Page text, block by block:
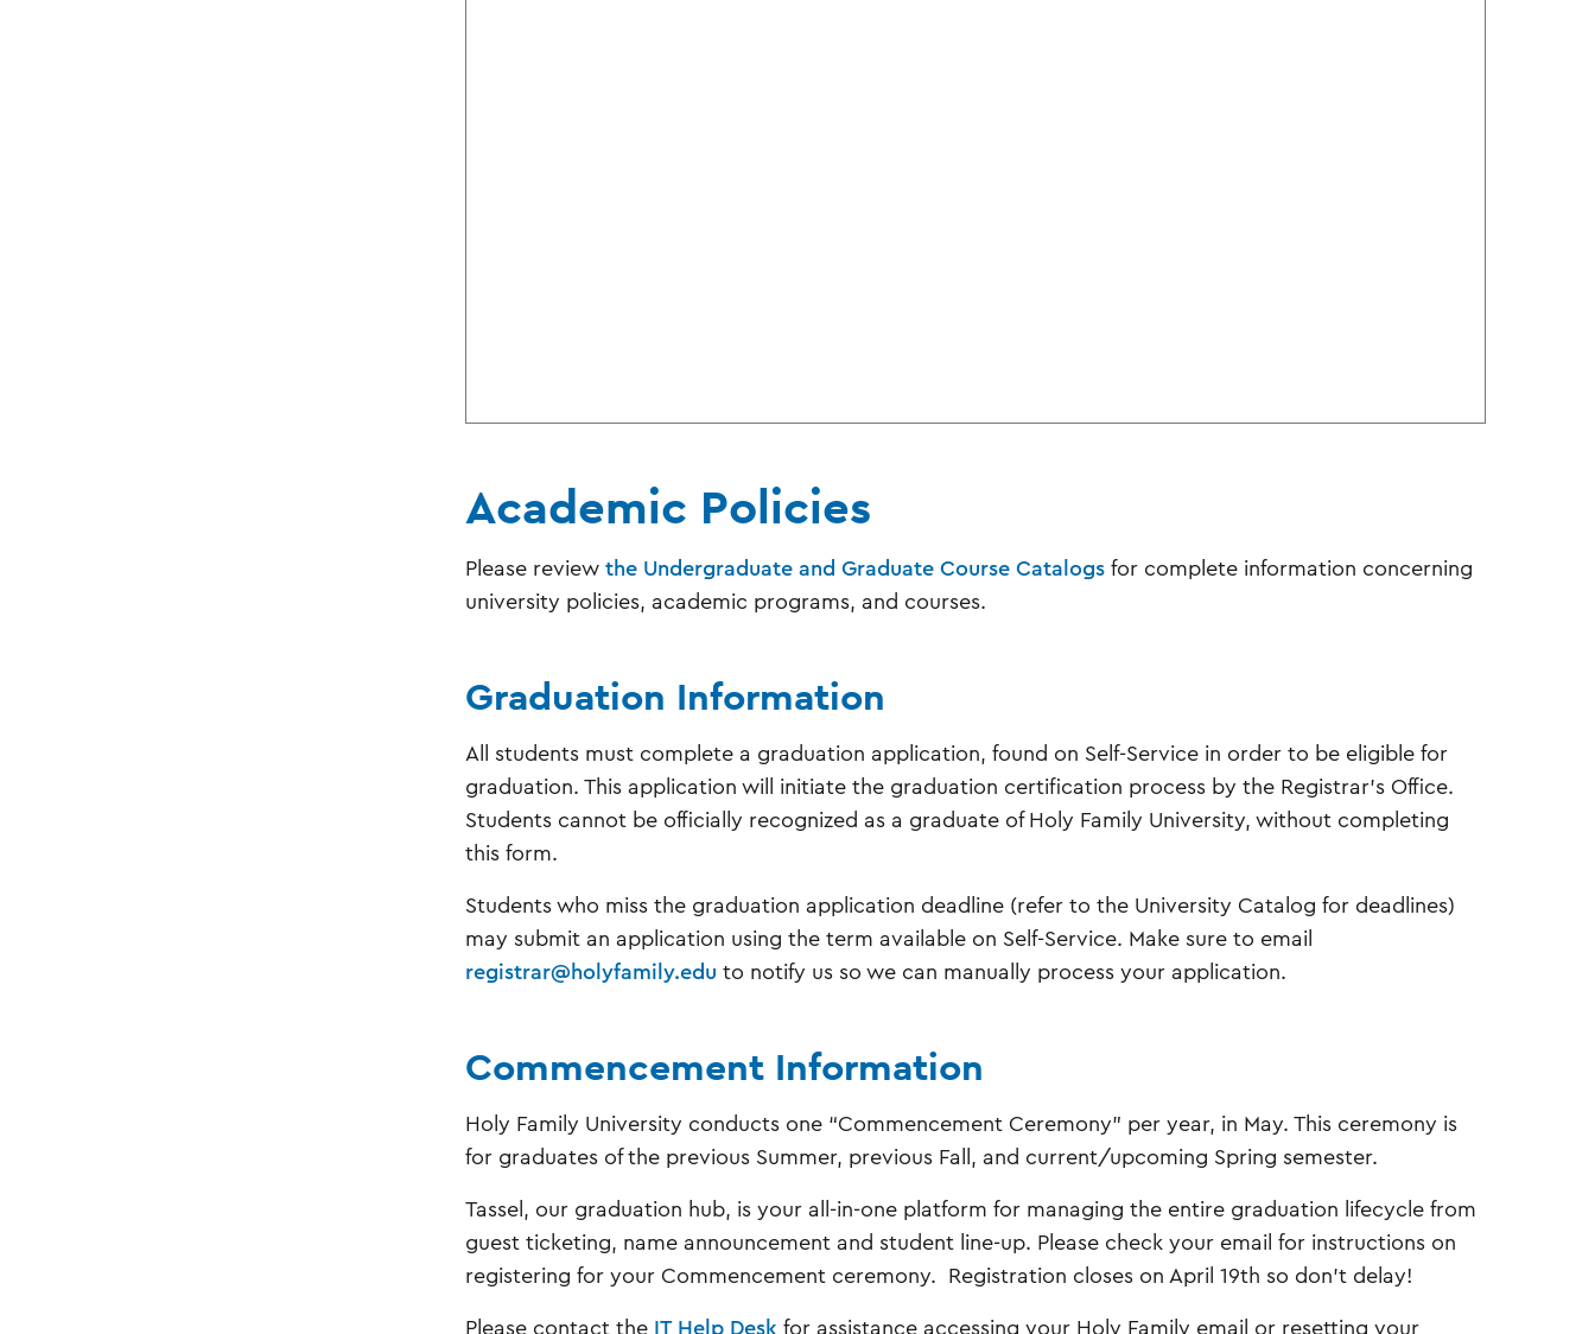
Academic Policies
Please review the Undergraduate and Graduate Course Catalogs for complete information concerning
university policies, academic programs, and courses.
Graduation Information
All students must complete a graduation application, found on Self-Service in order to be eligible for
graduation. This application will initiate the graduation certification process by the Registrar’s Office.
Students cannot be officially recognized as a graduate of Holy Family University, without completing
this form.
Students who miss the graduation application deadline (refer to the University Catalog for deadlines)
may submit an application using the term available on Self-Service. Make sure to email
registrar@holyfamily.edu to notify us so we can manually process your application.
Commencement Information
Holy Family University conducts one “Commencement Ceremony” per year, in May. This ceremony is
for graduates of the previous Summer, previous Fall, and current/upcoming Spring semester.
Tassel, our graduation hub, is your all-in-one platform for managing the entire graduation lifecycle from
guest ticketing, name announcement and student line-up. Please check your email for instructions on
registering for your Commencement ceremony. Registration closes on April 19th so don’t delay!
Please contact the IT Help Desk for assistance accessing your Holy Family email or resetting your